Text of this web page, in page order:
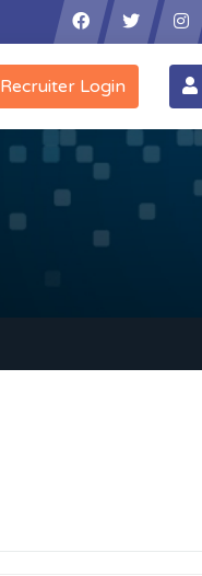
Recruiter Login